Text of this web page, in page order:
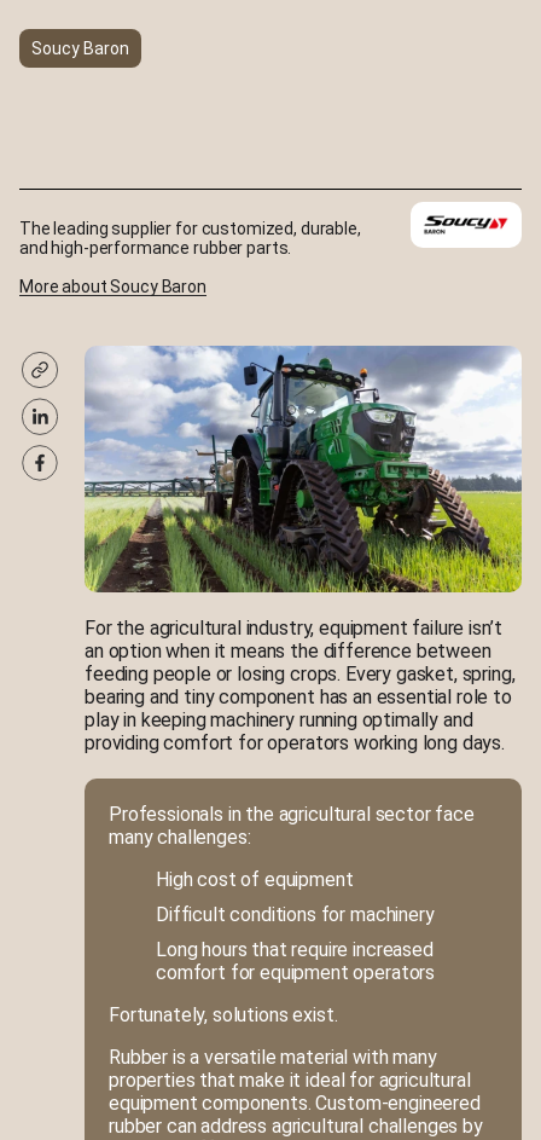
Soucy Baron
For the agricultural industry, equipment failure isn’t
an option when it means the difference between
feeding people or losing crops. Every gasket, spring,
bearing and tiny component has an essential role to
play in keeping machinery running optimally and
providing comfort for operators working long days.
Professionals in the agricultural sector face
many challenges:
High cost of equipment
Difficult conditions for machinery
Long hours that require increased
comfort for equipment operators
Fortunately, solutions exist.
Rubber is a versatile material with many
properties that make it ideal for agricultural
equipment components. Custom-engineered
rubber can address agricultural challenges by
The leading supplier for customized, durable,
and high-performance rubber parts.
More about Soucy Baron